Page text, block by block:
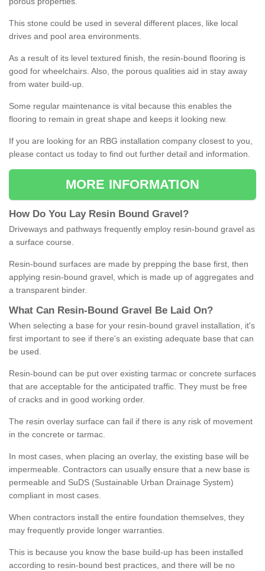
This stone could be used in several different places, like local
drives and pool area environments.
As a result of its level textured finish, the resin-bound flooring is
good for wheelchairs. Also, the porous qualities aid in stay away
from water build-up.
Some regular maintenance is vital because this enables the
flooring to remain in great shape and keeps it looking new.
If you are looking for an RBG installation company closest to you,
please contact us today to find out further detail and information.
MORE INFORMATION
How Do You Lay Resin Bound Gravel ?
Driveways and pathways frequently employ resin-bound gravel as
a surface course.
Resin-bound surfaces are made by prepping the base first, then
applying resin-bound gravel, which is made up of aggregates and
a transparent binder.
What Can Resin- Bound Gravel Be Laid On?
When selecting a base for your resin-bound gravel installation, it's
first important to see if there's an existing adequate base that can
be used.
Resin-bound can be put over existing tarmac or concrete surfaces
that are acceptable for the anticipated traffic. They must be free
of cracks and in good working order.
The resin overlay surface can fail if there is any risk of movement
in the concrete or tarmac.
In most cases, when placing an overlay, the existing base will be
impermeable. Contractors can usually ensure that a new base is
permeable and SuDS (Sustainable Urban Drainage System)
compliant in most cases.
When contractors install the entire foundation themselves, they
may frequently provide longer warranties.
This is because you know the base build-up has been installed
according to resin-bound best practices, and there will be no